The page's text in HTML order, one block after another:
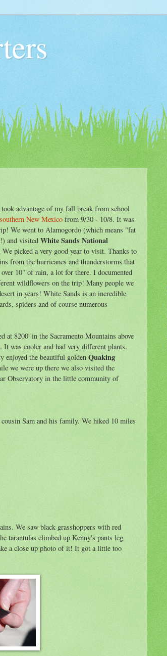
advantage of my fall break from school
southern New Mexico from 9/30 - 10/8. It was
We went to Alamogordo (which means "fat
and visited White Sands National
We picked a very good year to visit. Thanks to
from the hurricanes and thunderstorms that
over 10" of rain, a lot for there. I documented
wildflowers on the trip! Many people we
in years! White Sands is an incredible
spiders and of course numerous
at 8200' in the Sacramento Mountains above
It was cooler and had very different plants.
enjoyed the beautiful golden Quaking
we were up there we also visited the
Observatory in the little community of
Sam and his family. We hiked 10 miles
We saw black grasshoppers with red
tarantulas climbed up Kenny's pants leg
a close up photo of it! It got a little too